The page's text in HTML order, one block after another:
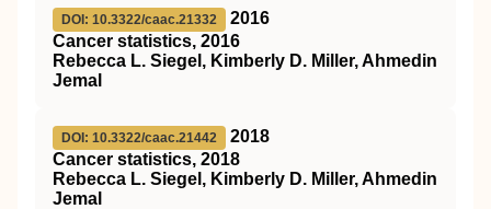
DOI: 10.3322/caac.21332
2016
Cancer statistics, 2016
Rebecca L. Siegel, Kimberly D. Miller, Ahmedin
Jemal
DOI: 10.3322/caac.21442
2018
Cancer statistics, 2018
Rebecca L. Siegel, Kimberly D. Miller, Ahmedin
Jemal